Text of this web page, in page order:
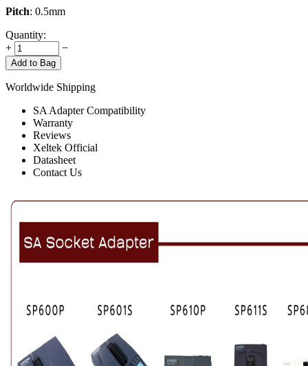
Pitch: 0.5mm
Quantity:
+
−
Add to Bag
Worldwide Shipping
SA Adapter Compatibility
Warranty
Reviews
Xeltek Official
Datasheet
Contact Us